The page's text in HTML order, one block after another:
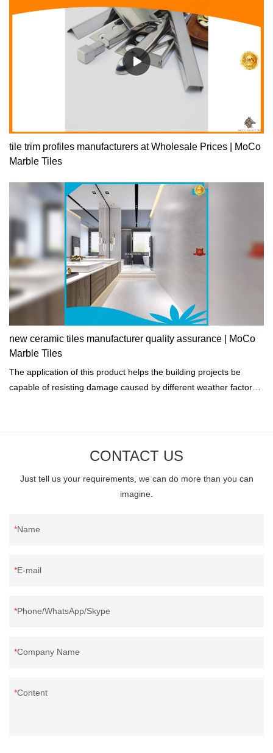
tile trim profiles manufacturers at Wholesale Prices | MoCo
Marble Tiles
new ceramic tiles manufacturer quality assurance | MoCo
Marble Tiles
The application of this product helps the building projects be
capable of resisting damage caused by different weather factors
CONTACT US
Just tell us your requirements, we can do more than you can
imagine.
Name
E-mail
Phone/WhatsApp/Skype
Company Name
Content